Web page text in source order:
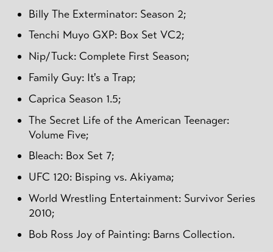
Billy The Exterminator: Season 2;
Tenchi Muyo GXP: Box Set VC2;
Nip/Tuck: Complete First Season;
Family Guy: It's a Trap;
Caprica Season 1.5;
The Secret Life of the American Teenager:
Volume Five;
Bleach: Box Set 7;
UFC 120: Bisping vs. Akiyama;
World Wrestling Entertainment: Survivor Series
2010;
Bob Ross Joy of Painting: Barns Collection.